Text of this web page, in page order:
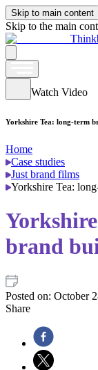
Skip to main content
Skip to the main
Watch Video
Yorkshire Tea: long-term
Home
Case studies
Just brand films
Yorkshire Tea:
brand
Posted on: October
Share